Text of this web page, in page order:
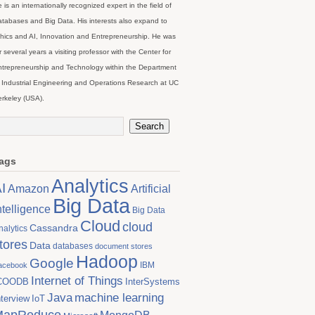
is an internationally recognized expert in the field of
and Big Data. His interests also expand to
and AI, Innovation and Entrepreneurship. He was
several years a visiting professor with the Center for
and Technology within the Department
Industrial Engineering and Operations Research at UC
(USA).
Amazon Analytics Artificial
Big Data Big Data
Cassandra Cloudcloud
Data databases document stores
Google Hadoop IBM
Internet of Things InterSystems
IoT Java machine learning